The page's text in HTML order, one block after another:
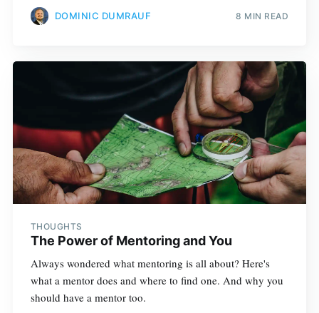
DOMINIC DUMRAUF 8 MIN READ
THOUGHTS
The Power of Mentoring and You
Always wondered what mentoring is all about? Here's
what a mentor does and where to find one. And why you
should have a mentor too.